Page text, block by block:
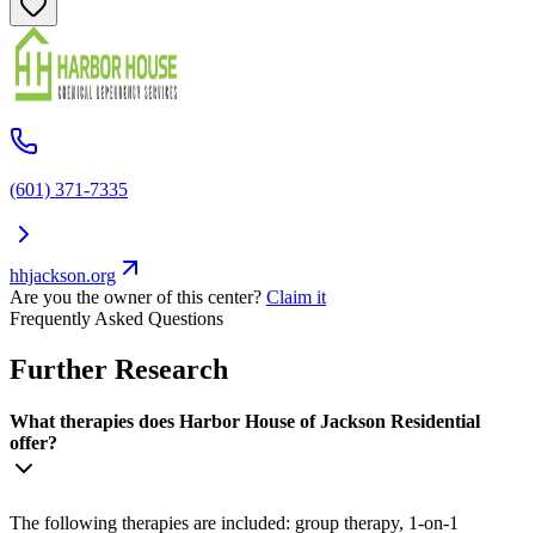
(601) 371-7335
hhjackson.org
Are you the owner of this center? Claim it
Frequently Asked Questions
Further Research
What therapies does Harbor House of Jackson Residential
offer?
The following therapies are included: group therapy, 1-on-1